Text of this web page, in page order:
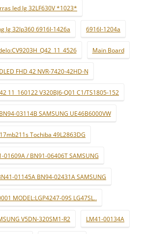
led lg 32LF630V *1023*
lg 32lp360 6916l-1426a 6916l-1204a
Main Board
FHD 42 NVR-7420-42HD-N
11_160122 V320BJ6-Q01 C1/TS1805-152
03114B SAMSUNG UE46B6000VW
Tochiba 49L2863DG
01609A / BN91-06406T SAMSUNG
01145A BN94-02431A SAMSUNG
MODEL:LGP4247-09S LG47SL..
V5DN-320SM1-R2 LM41-00134A